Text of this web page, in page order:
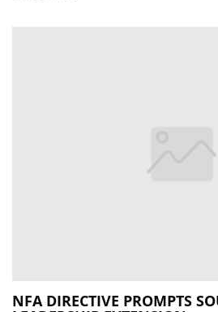
NFA DIRECTIVE PROMPTS